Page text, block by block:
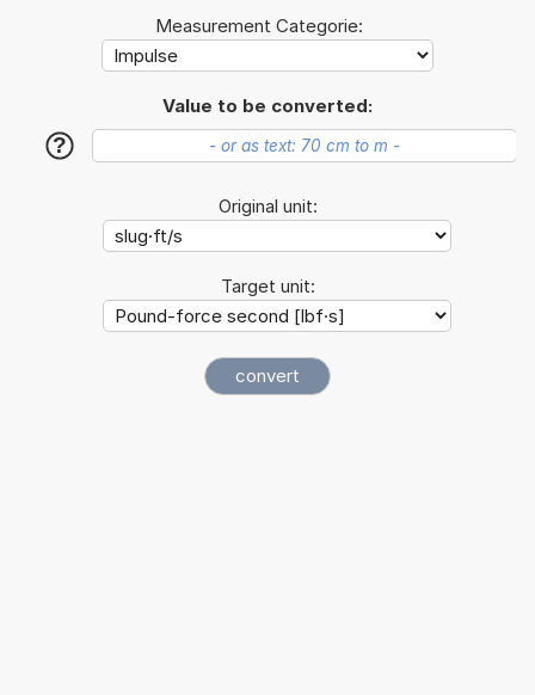
Measurement Categorie:
Value to be converted:
?
Original unit:
Target unit: